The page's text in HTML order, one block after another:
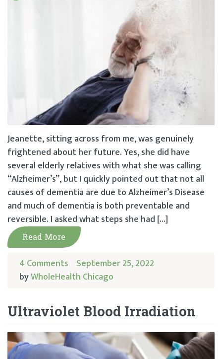
Jeanette, sitting across from me, was genuinely
frightened about her future. Yes, she did have
several elderly relatives with what she was calling
“Alzheimer’s”, but I quickly pointed out that not all
causes of dementia are due to Alzheimer’s Disease
and much of dementia is both preventable and
reversible. I asked what steps she had […]
Read More
4 Comments September 25, 2022
byWholeHealth Chicago
Ultraviolet Blood Irradiation